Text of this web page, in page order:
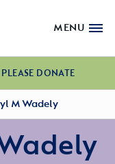
MENU
PLEASE DONATE
M Wadely